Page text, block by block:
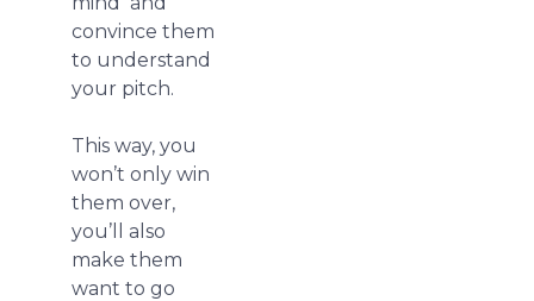
convince them
to understand
your pitch.
This way, you
won’t only win
them over,
you’ll also
make them
want to go